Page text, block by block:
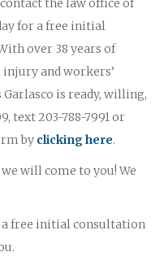
the law office of
for a free initial
over 38 years of
and workers’
is ready, willing,
text 203-788-7991 or
by clicking here.
will come to you! We
a free initial consultation